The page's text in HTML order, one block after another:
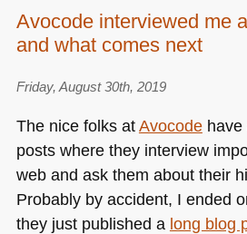
Avocode interviewed me
and what comes next
Friday, August 30th, 2019
The nice folks atAvocodehave
posts where they interview
web and ask them about their
Probably by accident, I ended
they just published a long blog